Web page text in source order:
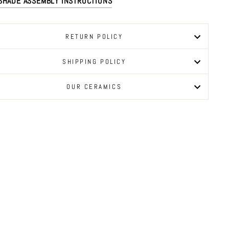
RETURN POLICY
SHIPPING POLICY
OUR CERAMICS